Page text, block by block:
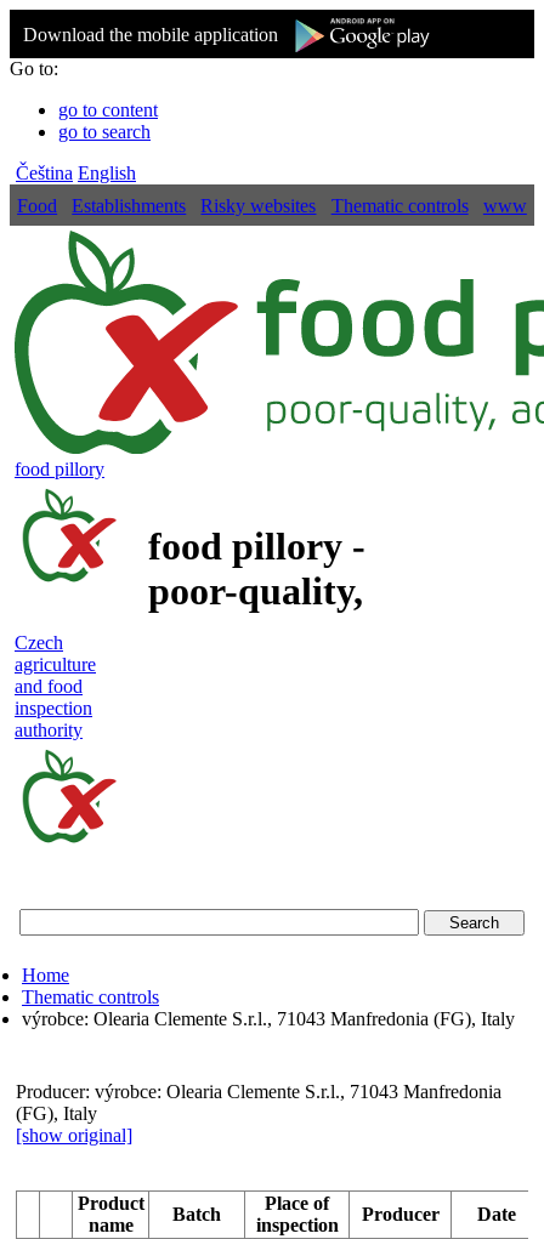
Download the mobile application
Go to:
go to content
go to search
Čeština English
Food
Establishments Risky websites Thematic controls www
food pillory
food pillory -
poor-quality,
Czech
agriculture
and food
inspection
authority
food
inspection
authority
Home
Thematic controls
výrobce: Olearia Clemente S.r.l., 71043 Manfredonia (FG), Italy
Producer: výrobce: Olearia Clemente S.r.l., 71043 Manfredonia
(FG), Italy
[show original]
Product
name
Batch
Place of
inspection
Producer
Date